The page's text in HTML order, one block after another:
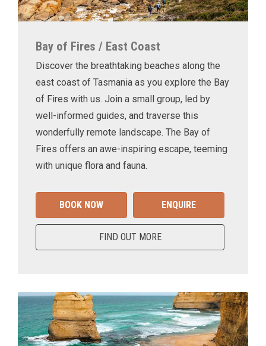
Bay of Fires / East Coast
Discover the breathtaking beaches along the
east coast of Tasmania as you explore the Bay
of Fires with us. Join a small group, led by
well-informed guides, and traverse this
wonderfully remote landscape. The Bay of
Fires offers an awe-inspiring escape, teeming
with unique flora and fauna.
BOOK NOW ENQUIRE
FIND OUT MORE